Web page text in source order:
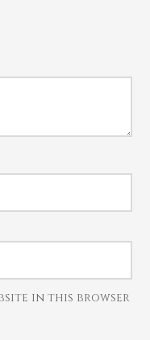
in this browser